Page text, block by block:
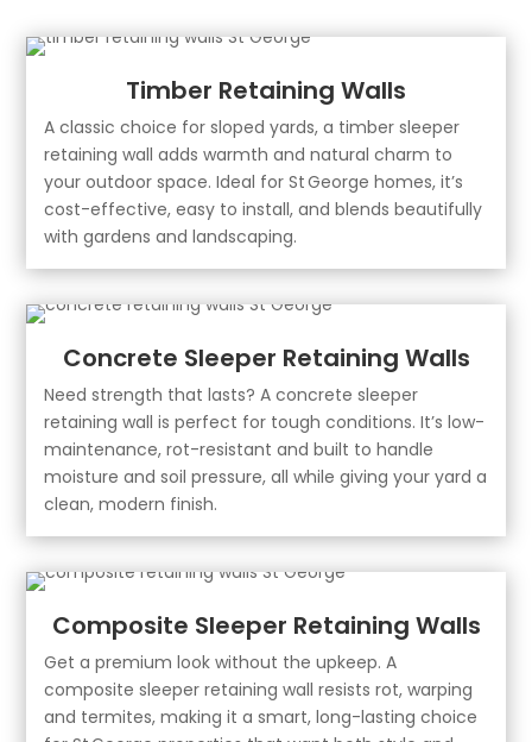
Timber Retaining Walls
A classic choice for sloped yards, a timber sleeper
retaining wall adds warmth and natural charm to
your outdoor space. Ideal for St George homes, it’s
cost-effective, easy to install, and blends beautifully
with gardens and landscaping.
Concrete Sleeper Retaining Walls
Need strength that lasts? A concrete sleeper
retaining wall is perfect for tough conditions. It’s low-
maintenance, rot-resistant and built to handle
moisture and soil pressure, all while giving your yard a
clean, modern finish.
Composite Sleeper Retaining Walls
Get a premium look without the upkeep. A
composite sleeper retaining wall resists rot, warping
and termites, making it a smart, long-lasting choice